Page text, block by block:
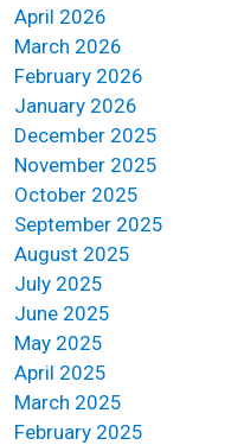
April 2026
March 2026
February 2026
January 2026
December 2025
November 2025
October 2025
September 2025
August 2025
July 2025
June 2025
May 2025
April 2025
March 2025
February 2025